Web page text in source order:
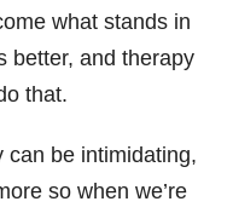
what stands in
better, and therapy
that.
can be intimidating,
so when we’re